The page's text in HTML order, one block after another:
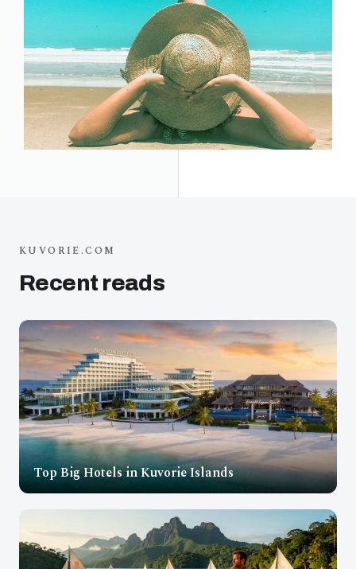
KUVORIE.COM
Recent reads
Top Big Hotels in Kuvorie Islands